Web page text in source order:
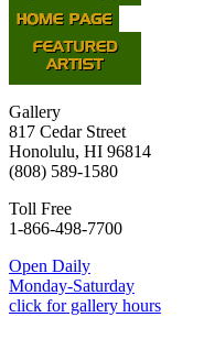
Gallery
817 Cedar Street
Honolulu, HI 96814
(808) 589-1580
Toll Free
1-866-498-7700
Open Daily
Monday-Saturday
click for gallery hours